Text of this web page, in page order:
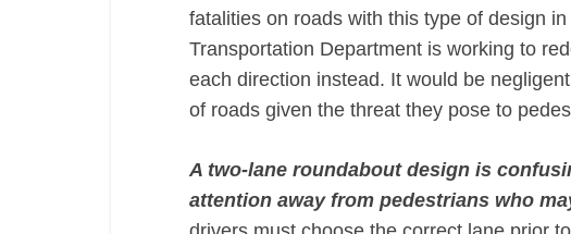
fatalities on roads with this type of design
Transportation Department is working to
each direction instead. It would be
of roads given the threat they pose to
A two-lane roundabout design is
attention away from pedestrians who